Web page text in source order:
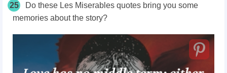
25
Do these Les Miserables quotes bring you some
memories about the story?